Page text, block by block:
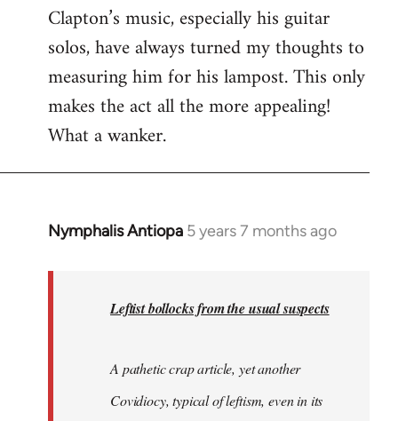
to
Welcome
libcom.org
Clapton’s music, especially his guitar
solos, have always turned my thoughts to
measuring him for his lampost. This only
makes the act all the more appealing!
What a wanker.
Nymphalis Antiopa 5 years 7 months ago
In
Leftist bollocks from the usual suspects
A pathetic crap article, yet another
Covidiocy, typical of leftism, even in its